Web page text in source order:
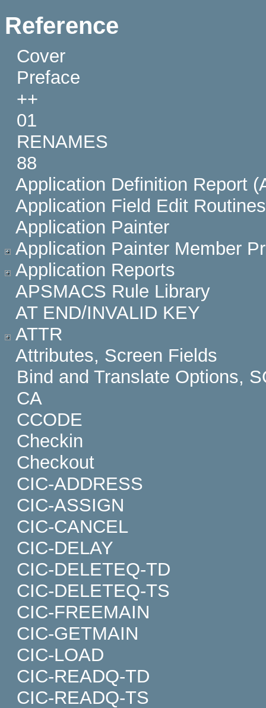
Reference
Cover
Preface
++
01
RENAMES
88
Application Definition Report
Application Field Edit Routines
Application Painter
Application Painter Member
Application Reports
APSMACS Rule Library
AT END/INVALID KEY
ATTR
Attributes, Screen Fields
Bind and Translate Options,
CA
CCODE
Checkin
Checkout
CIC-ADDRESS
CIC-ASSIGN
CIC-CANCEL
CIC-DELAY
CIC-DELETEQ-TD
CIC-DELETEQ-TS
CIC-FREEMAIN
CIC-GETMAIN
CIC-LOAD
CIC-READQ-TD
CIC-READQ-TS